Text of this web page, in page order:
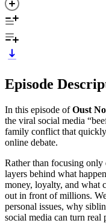
Episode
In this episode ofOust
the viral social media
family conflict that
online debate.
Rather than focusing only
layers behind what
money, loyalty, and what
out in front of millions.
personal issues, why
social media can turn real